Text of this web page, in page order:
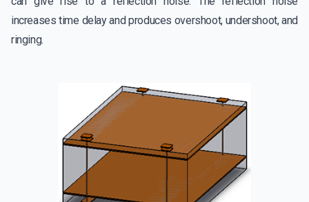
increases time delay and produces overshoot, undershoot, and
ringing.